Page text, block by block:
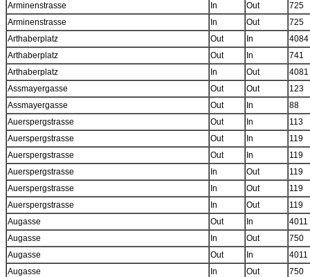
Arminenstrasse
In Out
725
Arminenstrasse
In Out
725
Arthaberplatz
Out In
4084
Arthaberplatz
Out In
741
Arthaberplatz
In Out
4081
Assmayergasse
Out Out
123
Assmayergasse
Out In
88
Auerspergstrasse
Out In
113
Auerspergstrasse
Out In
119
Auerspergstrasse
Out In
119
Auerspergstrasse
In Out
119
Auerspergstrasse
In Out
119
Auerspergstrasse
In Out
119
Augasse
Out In
4011
Augasse
In Out
750
Augasse
Out In
4011
Augasse
In Out
750